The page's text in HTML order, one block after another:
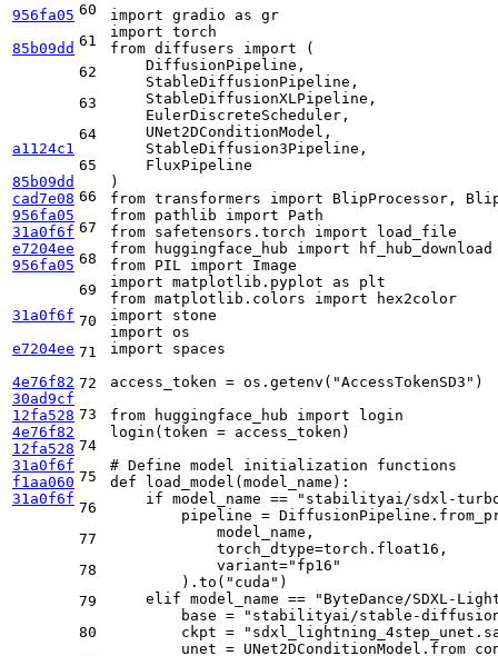
956fa05
85b09dd
a1124c1
85b09dd
cad7e08
956fa05
31a0f6f
e7204ee
956fa05
31a0f6f
e7204ee
4e76f82
30ad9cf
12fa528
4e76f82
12fa528
31a0f6f
f1aa060
31a0f6f
60
61
62
63
64
65
66
67
68
69
70
71
72
73
74
75
76
77
78
79
80
import gradio as
import
from diffusers import (
    DiffusionPipeline,
    StableDiffusionPipeline,
    StableDiffusionXLPipeline,
    EulerDiscreteScheduler,
    UNet2DConditionModel,
    StableDiffusion3Pipeline,
    FluxPipeline
from transformers import
from pathlib import
from safetensors.torch import
from huggingface_hub import
from PIL import
import matplotlib.pyplot as
from matplotlib.colors import
import
import
import spaces
access_token = os.getenv( "AccessTokenSD3" )
from huggingface_hub import login
login(token = access_token)
# Define model initialization functions
def
load_model ( model_name ):
if model_name ==
"stabilityai/sdxl-
pipeline =
            model_name,
            torch_dtype=torch.float16,
            variant=
"fp16"
        ).to(
"cuda" )
elif model_name ==
"ByteDance/SDXL-
        base =
"stabilityai/stable-
        ckpt =
unet =